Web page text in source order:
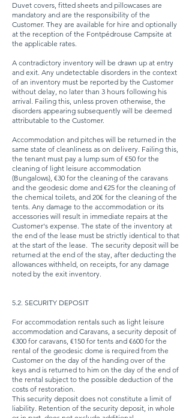
Duvet covers, fitted sheets and pillowcases are
mandatory and are the responsibility of the
Customer. They are available for hire and optionally
at the reception of the Fontpédrouse Campsite at
the applicable rates.
A contradictory inventory will be drawn up at entry
and exit. Any undetectable disorders in the context
of an inventory must be reported by the Customer
without delay, no later than 3 hours following his
arrival. Failing this, unless proven otherwise, the
disorders appearing subsequently will be deemed
attributable to the Customer.
Accommodation and pitches will be returned in the
same state of cleanliness as on delivery. Failing this,
the tenant must pay a lump sum of €50 for the
cleaning of light leisure accommodation
(Bungalows), €30 for the cleaning of the caravans
and the geodesic dome and €25 for the cleaning of
the chemical toilets, and 20€ for the cleaning of the
tents. Any damage to the accommodation or its
accessories will result in immediate repairs at the
Customer's expense. The state of the inventory at
the end of the lease must be strictly identical to that
at the start of the lease. The security deposit will be
returned at the end of the stay, after deducting the
allowances withheld, on receipts, for any damage
noted by the exit inventory.
5.2. SECURITY DEPOSIT
For accommodation rentals such as light leisure
accommodation and Caravans, a security deposit of
€300 for caravans, €150 for tents and €600 for the
rental of the geodesic dome is required from the
Customer on the day of the handing over of the
keys and is returned to him on the day of the end of
the rental subject to the possible deduction of the
costs of restoration.
This security deposit does not constitute a limit of
liability. Retention of the security deposit, in whole